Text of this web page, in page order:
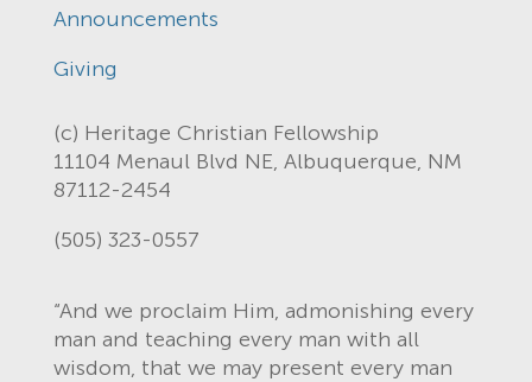
Announcements
Giving
(c) Heritage Christian Fellowship
11104 Menaul Blvd NE, Albuquerque, NM
87112-2454
(505) 323-0557
“And we proclaim Him, admonishing every
man and teaching every man with all
wisdom, that we may present every man